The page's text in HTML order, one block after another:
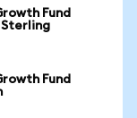
Fund
Sterling
Fund